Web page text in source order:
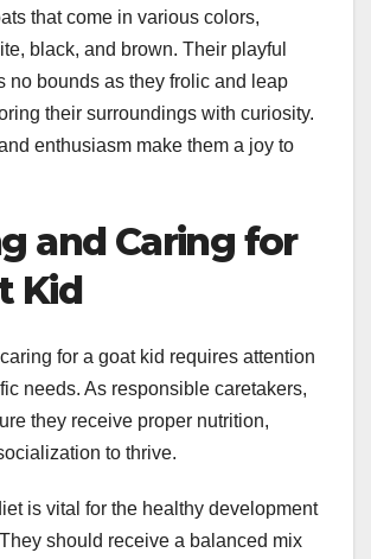
that come in various colors,
black, and brown. Their playful
no bounds as they frolic and leap
their surroundings with curiosity.
enthusiasm make them a joy to
and Caring for
Kid
for a goat kid requires attention
needs. As responsible caretakers,
they receive proper nutrition,
to thrive.
is vital for the healthy development
should receive a balanced mix